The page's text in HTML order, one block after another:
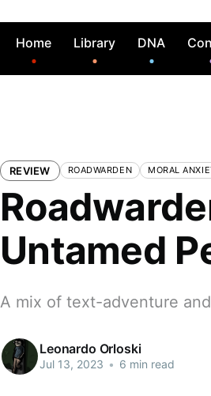
Home Library DNA
REVIEW ROADWARDEN MORAL
Untamed
A mix of text-adventure
Leonardo Orloski
Jul 13, 2023 • 6 min read